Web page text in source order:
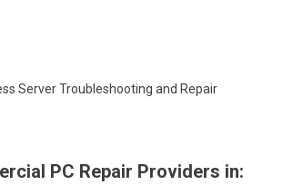
Server Troubleshooting and Repair
PC Repair Providers in: